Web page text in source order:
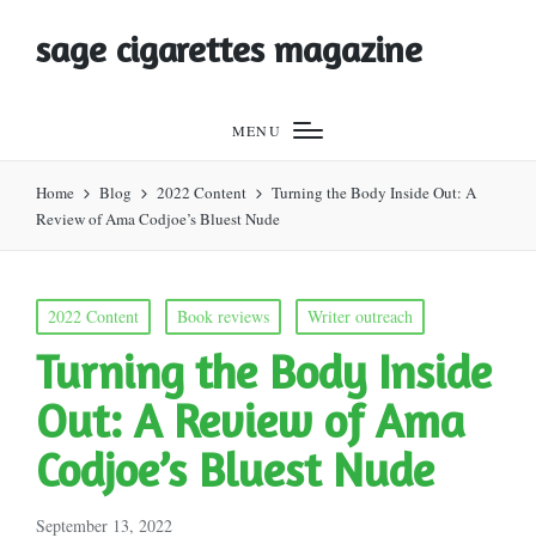
sage cigarettes magazine
MENU
Home Blog 2022 Content
Turning the Body Inside Out: A
Review of Ama Codjoe’s Bluest Nude
Posted
in
2022 Content Book reviews Writer outreach
Turning the Body Inside
Out: A Review of Ama
Codjoe’s Bluest Nude
September 13, 2022